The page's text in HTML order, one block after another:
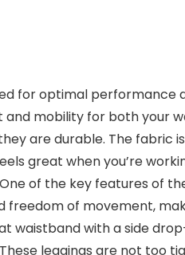
for optimal performance
mobility for both your
are durable. The fabric
great when you’re
of the key features of
of movement,
waistband with a side
leggings are not too